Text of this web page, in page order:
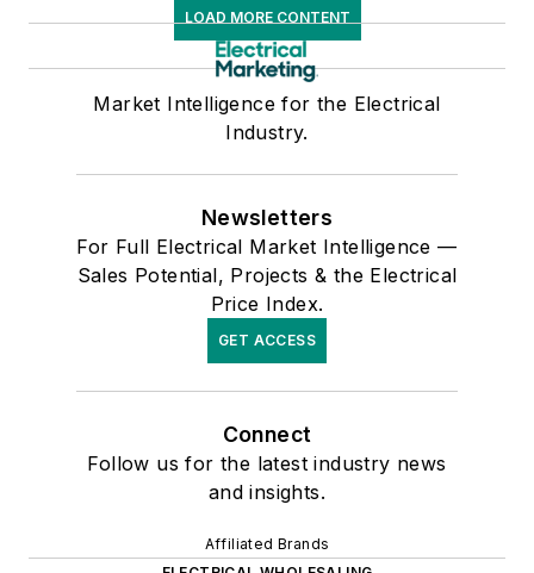
LOAD MORE CONTENT
Market Intelligence for the Electrical
Industry.
Newsletters
For Full Electrical Market Intelligence —
Sales Potential, Projects & the Electrical
Price Index.
GET ACCESS
Connect
Follow us for the latest industry news
and insights.
Affiliated Brands